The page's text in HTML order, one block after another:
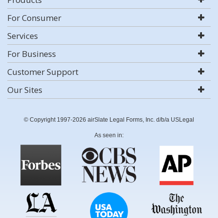
For Consumer
Services
For Business
Customer Support
Our Sites
© Copyright 1997-2026 airSlate Legal Forms, Inc. d/b/a USLegal
As seen in: